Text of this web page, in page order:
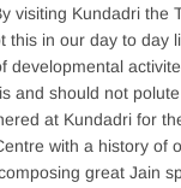
visiting Kundadri the
in our day to day
and should not polute
at Kundadri for
with a history of
great Jain